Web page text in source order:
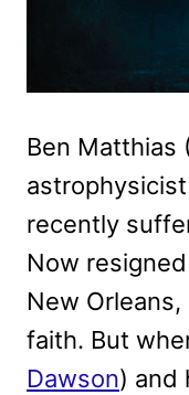
Ben Matthias
recently
Now
New
faith. But
Dawson) and